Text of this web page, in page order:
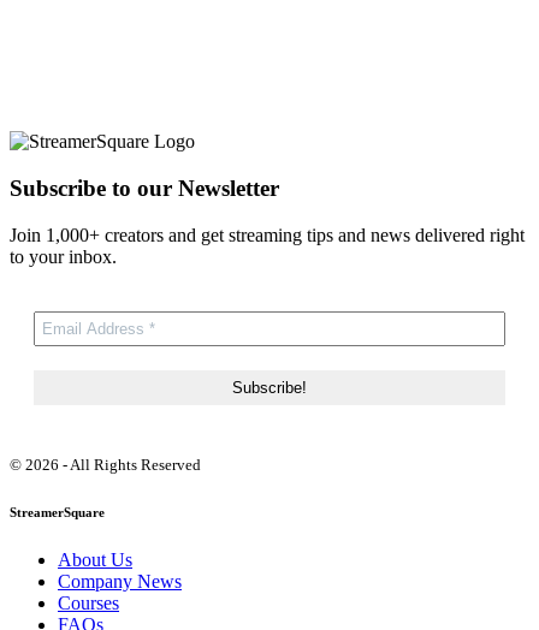
Subscribe to our Newsletter
Join 1,000+ creators and get streaming tips and news delivered right
to your inbox.
© 2026 - All Rights Reserved
StreamerSquare
About Us
Company News
Courses
FAQs